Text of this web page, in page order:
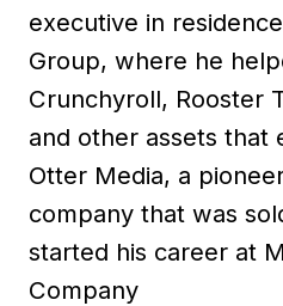
executive in
Group, where he
Crunchyroll, Rooster
and other assets that
Otter Media, a
company that was
started his career at
Company